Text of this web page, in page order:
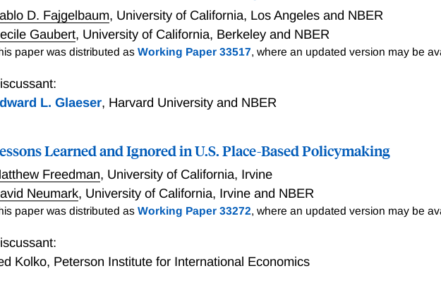
expansion of high-wage semi-skilled jobs open to local residents, which in turn
among local residents, the evidence from more recent interventions suggests
fails to yield similar benefits to local workers. The implementation details of
for up-skilling and occupational advancement accessible to target
to generate meaningful distributional benefits. I argue that while core production
D. Fajgelbaum, University of California, Los Angeles and NBER
Gaubert, University of California, Berkeley and NBER
paper was distributed asWorking Paper 33517, where an updated version may be
L. Glaeser, Harvard University and NBER
Learned and Ignored in U.S. Place-Based Policymaking
Freedman, University of California, Irvine
Neumark, University of California, Irvine and NBER
paper was distributed asWorking Paper 33272, where an updated version may be
Kolko, Peterson Institute for International Economics